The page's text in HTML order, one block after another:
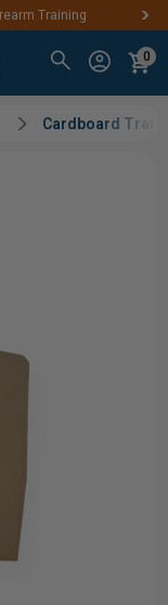
Training
0
Cardboard